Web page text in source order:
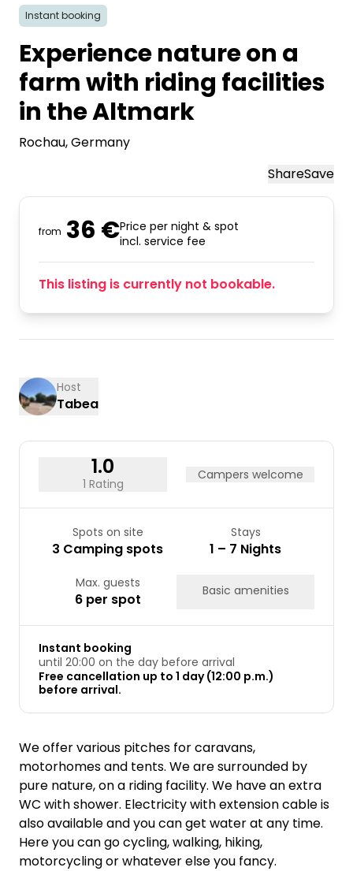
Shop
Contact
Select language
Instant booking
Experience nature on a
farm with riding facilities
in the Altmark
Rochau, Germany
ShareSave
from 36 €Price per night & spot
incl. service fee
This listing is currently not bookable.
Host
Tabea
1.0
1 Rating
Campers welcome
Spots on site
3 Camping spots
Stays
1 – 7 Nights
Max. guests
6 per spot Basic amenities
Instant booking
until 20:00 on the day before arrival
Free cancellation up to 1 day (12:00 p.m.)
before arrival.
We offer various pitches for caravans,
motorhomes and tents. We are surrounded by
pure nature, on a riding facility. We have an extra
WC with shower. Electricity with extension cable is
also available and you can get water at any time.
Here you can go cycling, walking, hiking,
motorcycling or whatever else you fancy.